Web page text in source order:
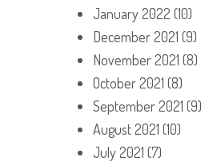
January 2022 (10)
December 2021 (9)
November 2021 (8)
October 2021 (8)
September 2021 (9)
August 2021 (10)
July 2021 (7)